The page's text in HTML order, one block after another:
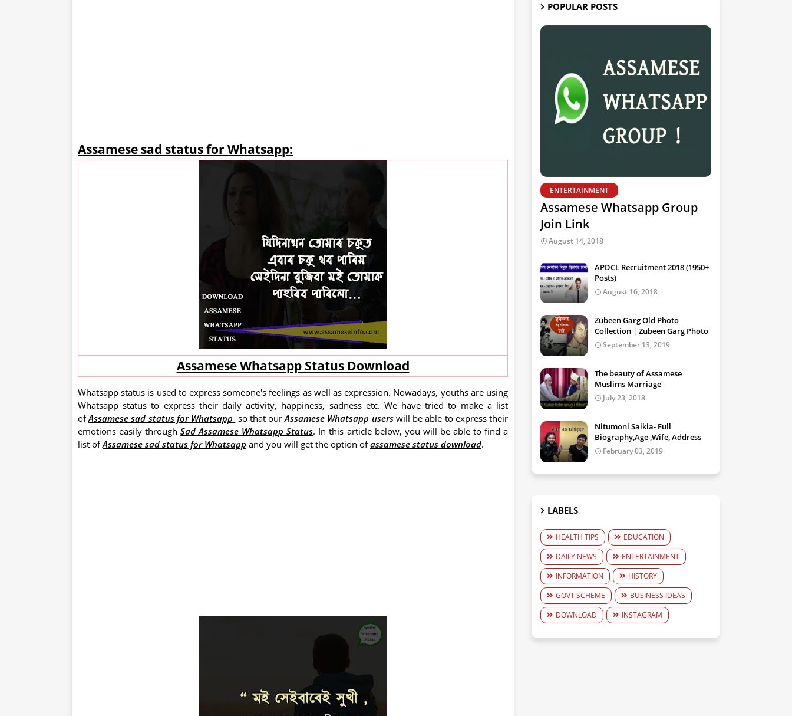
Assamese sad status for Whatsapp:
Assamese Whatsapp Status Download
Whatsapp status is used to express someone's feelings as well as expression. Nowadays, youths are using
Whatsapp status to express their daily activity, happiness, sadness etc. We have tried to make a list
ofAssamese sad status for Whatsapp so that ourAssamese Whatsapp users will be able to express their
emotions easily throughSad Assamese Whatsapp Status. In this article below, you will be able to find a
list ofAssamese sad status for Whatsapp and you will get the option ofassamese status download.
POPULAR POSTS
ENTERTAINMENT
Assamese Whatsapp Group
Join Link
August 14, 2018
APDCL Recruitment 2018 (1950+
Posts)
August 16, 2018
Zubeen Garg Old Photo
Collection | Zubeen Garg Photo
September 13, 2019
The beauty of Assamese
Muslims Marriage
July 23, 2018
Nitumoni Saikia- Full
Biography,Age ,Wife, Address
February 03, 2019
LABELS
HEALTH TIPS
EDUCATION
DAILY NEWS
ENTERTAINMENT
INFORMATION
HISTORY
GOVT SCHEME
BUSINESS IDEAS
DOWNLOAD
INSTAGRAM